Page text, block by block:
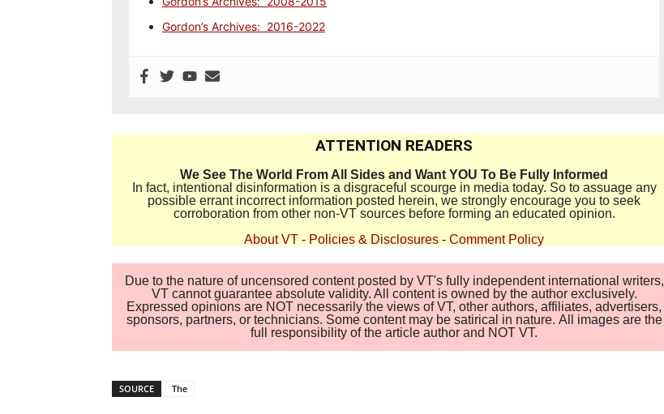
Gordon’s Archives: 2016-2022
ATTENTION READERS
We See The World From All Sides and Want YOU To Be Fully Informed
In fact, intentional disinformation is a disgraceful scourge in media today. So to assuage any
possible errant incorrect information posted herein, we strongly encourage you to seek
corroboration from other non-VT sources before forming an educated opinion.
About VT - Policies & Disclosures - Comment Policy
Due to the nature of uncensored content posted by VT's fully independent international writers,
VT cannot guarantee absolute validity. All content is owned by the author exclusively.
Expressed opinions are NOT necessarily the views of VT, other authors, affiliates, advertisers,
sponsors, partners, or technicians. Some content may be satirical in nature. All images are the
full responsibility of the article author and NOT VT.
SOURCE The